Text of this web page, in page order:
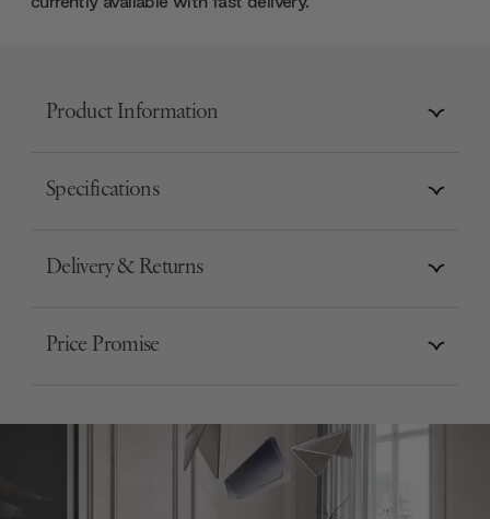
Product Information
Specifications
Delivery & Returns
Price Promise